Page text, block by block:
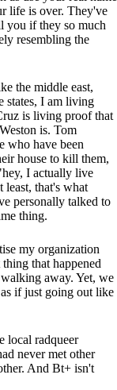
life is over. They've
you if they so much
resembling the
the middle east,
states, I am living
is living proof that
is. Tom
who have been
house to kill them,
I actually live
least, that's what
personally talked to
thing.
my organization
that happened
away. Yet, we
if just going out like
local radqueer
never met other
And Bt+ isn't